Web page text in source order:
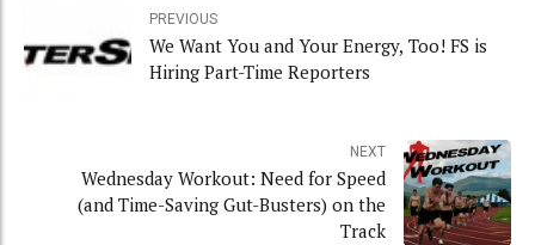
PREVIOUS
We Want You and Your Energy, Too! FS is
Hiring Part-Time Reporters
NEXT
Wednesday Workout: Need for Speed
(and Time-Saving Gut-Busters) on the
Track